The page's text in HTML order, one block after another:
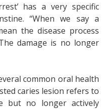
has a very specific
“When we say a
the disease process
damage is no longer
common oral health
caries lesion refers to
but no longer actively